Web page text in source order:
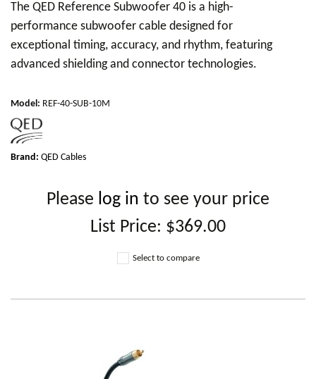
The QED Reference Subwoofer 40 is a high-
performance subwoofer cable designed for
exceptional timing, accuracy, and rhythm, featuring
advanced shielding and connector technologies.
Model: REF-40-SUB-10M
Brand: QED Cables
Please log in to see your price
List Price: $369.00
Select to compare